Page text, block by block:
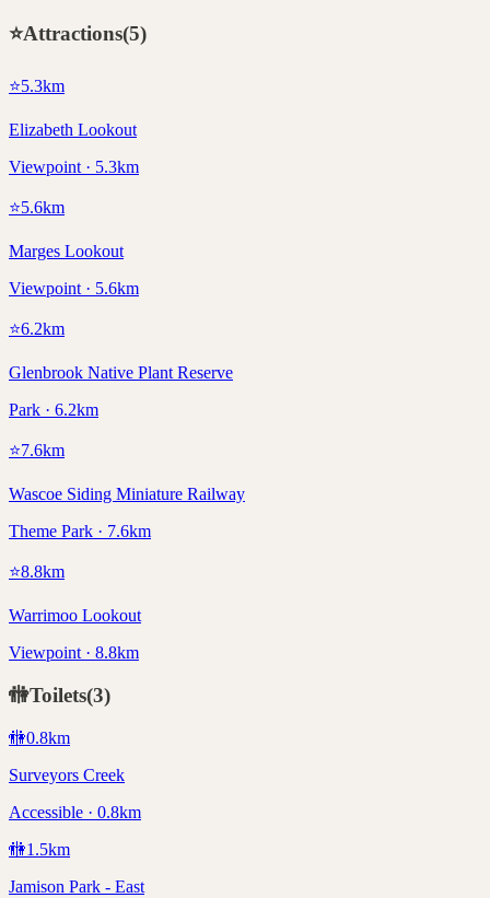
⭐Attractions(5)
⭐5.3km
Elizabeth Lookout
Viewpoint · 5.3km
⭐5.6km
Marges Lookout
Viewpoint · 5.6km
⭐6.2km
Glenbrook Native Plant Reserve
Park · 6.2km
⭐7.6km
Wascoe Siding Miniature Railway
Theme Park · 7.6km
⭐8.8km
Warrimoo Lookout
Viewpoint · 8.8km
🚻Toilets(3)
🚻0.8km
Surveyors Creek
Accessible · 0.8km
🚻1.5km
Jamison Park - East